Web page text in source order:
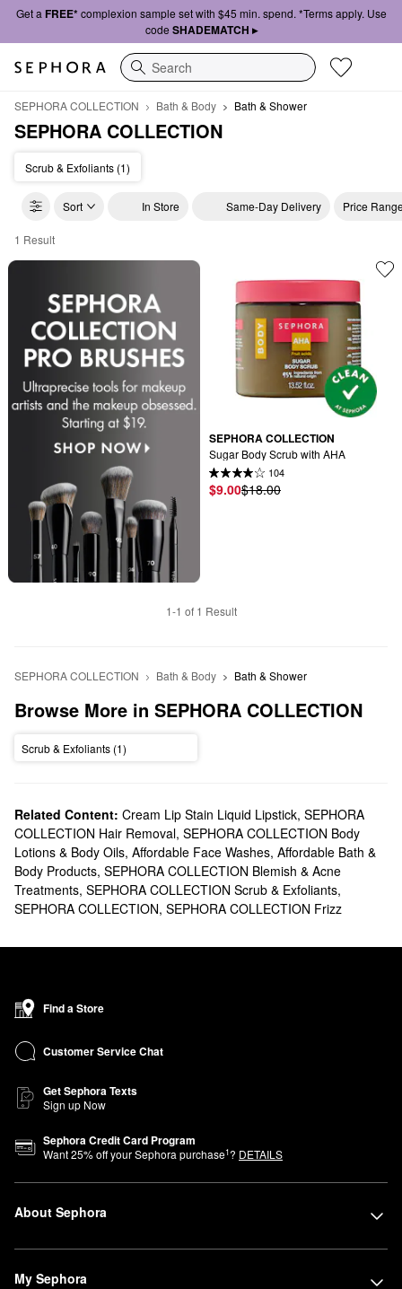
Get a FREE*complexion sample set with $45 min. spend. *Terms apply. Use
code SHADEMATCH ▸
Search
SEPHORA COLLECTION Bath & Body Bath & Shower
SEPHORA COLLECTION
Scrub & Exfoliants (1)
Sort In Store Same-Day Delivery Price
SEPHORA COLLECTION Bath & Shower
1 Result
SEPHORA COLLECTION
Sugar Body Scrub with AHA
104
$9.00$18.00
1-1 of 1 Result
SEPHORA COLLECTION Bath & Body Bath & Shower
Browse More in SEPHORA COLLECTION
Scrub & Exfoliants (1)
Related Content: Cream Lip Stain Liquid Lipstick, SEPHORA
COLLECTION Hair Removal, SEPHORA COLLECTION Body
Lotions & Body Oils, Affordable Face Washes, Affordable Bath &
Body Products, SEPHORA COLLECTION Blemish & Acne
Treatments, SEPHORA COLLECTION Scrub & Exfoliants,
SEPHORA COLLECTION, SEPHORA COLLECTION Frizz
Find a Store
Customer Service Chat
Get Sephora Texts
Sign up Now
Sephora Credit Card Program
Want25% off your Sephora purchase1? DETAILS
About Sephora
My Sephora